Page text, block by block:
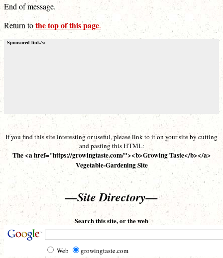
End of message.
Return tothe top of this page.
Sponsored link/s:
If you find this site interesting or useful, please link to it on your site by cutting
and pasting this HTML:
The <a href="https://growingtaste.com/"><b>Growing Taste</b></a>
Vegetable-Gardening Site
—Site Directory—
Search this site, or the web
Web growingtaste.com